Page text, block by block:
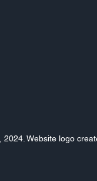
2024. Website logo